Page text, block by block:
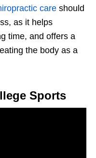
care should
as it helps
time, and offers a
the body as a
Sports